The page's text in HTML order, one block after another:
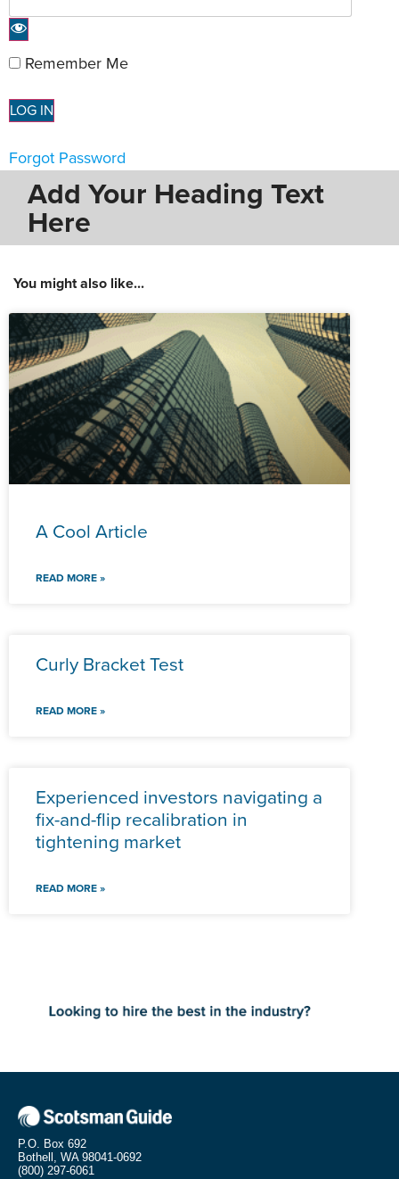
Remember Me
Forgot Password
Add Your Heading Text
Here
You might also like...
A Cool Article
READ MORE »
Curly Bracket Test
READ MORE »
Experienced investors navigating a
fix-and-flip recalibration in
tightening market
READ MORE »
P.O. Box 692
Bothell, WA 98041-0692
(800) 297-6061